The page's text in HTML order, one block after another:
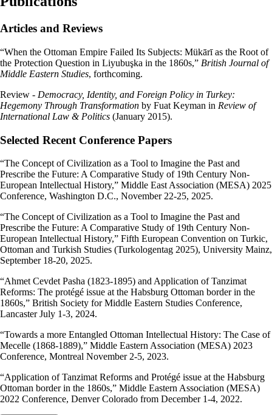
Articles and Reviews
“When the Ottoman Empire Failed Its Subjects: Mükārī as the Root of
the Protection Question in Liyubuşka in the 1860s,” British Journal of
Middle Eastern Studies, forthcoming.
Review - Democracy, Identity, and Foreign Policy in Turkey:
Hegemony Through Transformation by Fuat Keyman in Review of
International Law & Politics (January 2015).
Selected Recent Conference Papers
“The Concept of Civilization as a Tool to Imagine the Past and
Prescribe the Future: A Comparative Study of 19th Century Non-
European Intellectual History,” Middle East Association (MESA) 2025
Conference, Washington D.C., November 22-25, 2025.
“The Concept of Civilization as a Tool to Imagine the Past and
Prescribe the Future: A Comparative Study of 19th Century Non-
European Intellectual History,” Fifth European Convention on Turkic,
Ottoman and Turkish Studies (Turkologentag 2025), University Mainz,
September 18-20, 2025.
“Ahmet Cevdet Pasha (1823-1895) and Application of Tanzimat
Reforms: The protégé issue at the Habsburg Ottoman border in the
1860s,” British Society for Middle Eastern Studies Conference,
Lancaster July 1-3, 2024.
“Towards a more Entangled Ottoman Intellectual History: The Case of
Mecelle (1868-1889),” Middle Eastern Association (MESA) 2023
Conference, Montreal November 2-5, 2023.
“Application of Tanzimat Reforms and Protégé issue at the Habsburg
Ottoman border in the 1860s,” Middle Eastern Association (MESA)
2022 Conference, Denver Colorado from December 1-4, 2022.